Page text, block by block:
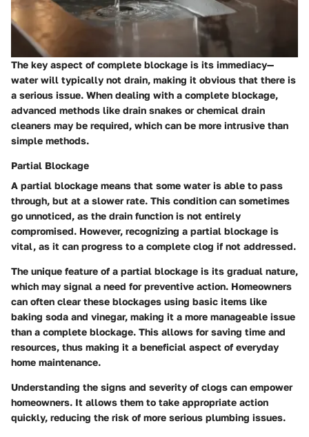
The key aspect of complete blockage is its immediacy—
water will typically not drain, making it obvious that there is
a serious issue. When dealing with a complete blockage,
advanced methods like drain snakes or chemical drain
cleaners may be required, which can be more intrusive than
simple methods.
Partial Blockage
A partial blockage means that some water is able to pass
through, but at a slower rate. This condition can sometimes
go unnoticed, as the drain function is not entirely
compromised. However, recognizing a partial blockage is
vital, as it can progress to a complete clog if not addressed.
The unique feature of a partial blockage is its gradual nature,
which may signal a need for preventive action. Homeowners
can often clear these blockages using basic items like
baking soda and vinegar, making it a more manageable issue
than a complete blockage. This allows for saving time and
resources, thus making it a beneficial aspect of everyday
home maintenance.
Understanding the signs and severity of clogs can empower
homeowners. It allows them to take appropriate action
quickly, reducing the risk of more serious plumbing issues.